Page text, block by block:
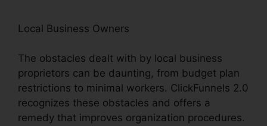
Local Business Owners
The obstacles dealt with by local business
proprietors can be daunting, from budget plan
restrictions to minimal workers. ClickFunnels 2.0
recognizes these obstacles and offers a
remedy that improves organization procedures.